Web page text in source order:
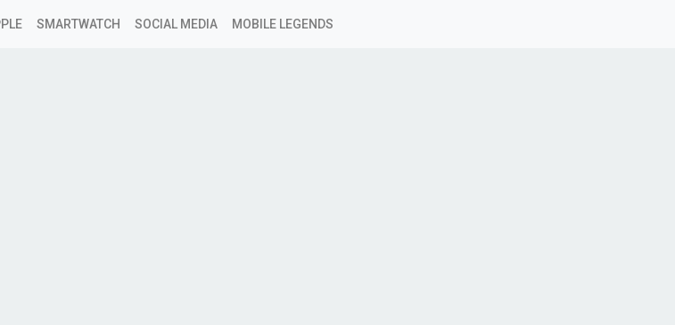
SMARTWATCH SOCIAL MEDIA MOBILE LEGENDS